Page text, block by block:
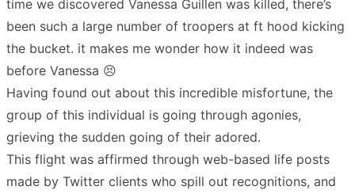
time we discovered Vanessa Guillen was killed, there’s
been such a large number of troopers at ft hood kicking
the bucket. it makes me wonder how it indeed was
before Vanessa 😣
Having found out about this incredible misfortune, the
group of this individual is going through agonies,
grieving the sudden going of their adored.
This flight was affirmed through web-based life posts
made by Twitter clients who spill out recognitions, and